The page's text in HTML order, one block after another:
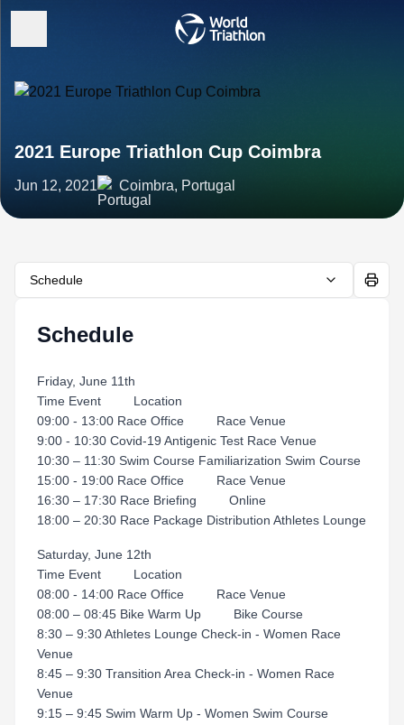
2021 Europe Triathlon Cup Coimbra
Jun 12, 2021 Coimbra, Portugal
Schedule
Schedule
Friday, June 11th
Time Event Location
09:00 - 13:00 Race Office Race Venue
9:00 - 10:30 Covid-19 Antigenic Test Race Venue
10:30 – 11:30 Swim Course Familiarization Swim Course
15:00 - 19:00 Race Office Race Venue
16:30 – 17:30 Race Briefing Online
18:00 – 20:30 Race Package Distribution Athletes Lounge
Saturday, June 12th
Time Event Location
08:00 - 14:00 Race Office Race Venue
08:00 – 08:45 Bike Warm Up Bike Course
8:30 – 9:30 Athletes Lounge Check-in - Women Race
Venue
8:45 – 9:30 Transition Area Check-in - Women Race
Venue
9:15 – 9:45 Swim Warm Up - Women Swim Course